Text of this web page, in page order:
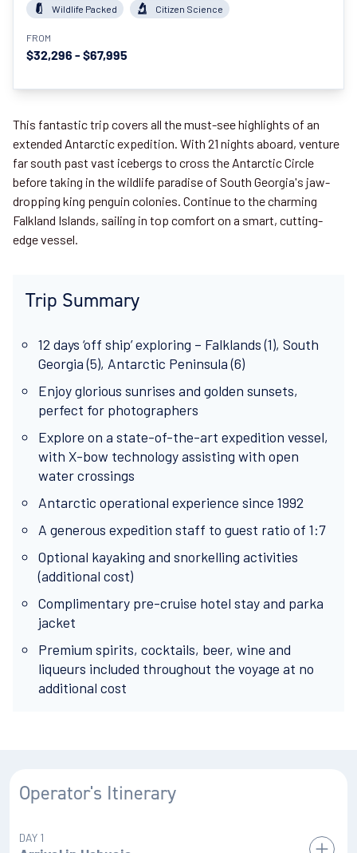
Wildlife Packed Citizen Science
FROM
$32,296 - $67,995
This fantastic trip covers all the must-see highlights of an
extended Antarctic expedition. With 21 nights aboard, venture
far south past vast icebergs to cross the Antarctic Circle
before taking in the wildlife paradise of South Georgia's jaw-
dropping king penguin colonies. Continue to the charming
Falkland Islands, sailing in top comfort on a smart, cutting-
edge vessel.
Trip Summary
12 days ‘off ship’ exploring – Falklands (1), South
Georgia (5), Antarctic Peninsula (6)
Enjoy glorious sunrises and golden sunsets,
perfect for photographers
Explore on a state-of-the-art expedition vessel,
with X-bow technology assisting with open
water crossings
Antarctic operational experience since 1992
A generous expedition staff to guest ratio of 1:7
Optional kayaking and snorkelling activities
(additional cost)
Complimentary pre-cruise hotel stay and parka
jacket
Premium spirits, cocktails, beer, wine and
liqueurs included throughout the voyage at no
additional cost
Operator's Itinerary
DAY 1